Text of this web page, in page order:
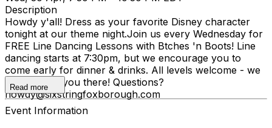
Description
Howdy y'all! Dress as your favorite Disney character
tonight at our theme night. ​Join us every Wednesday for
FREE Line Dancing Lessons with Btches 'n Boots! Line
dancing starts at 7:30pm, but we encourage you to
come early for dinner & drinks. All levels welcome - we
hope to see you there! Questions?
howdy@sixstringfoxborough.com
Read more
Event Information